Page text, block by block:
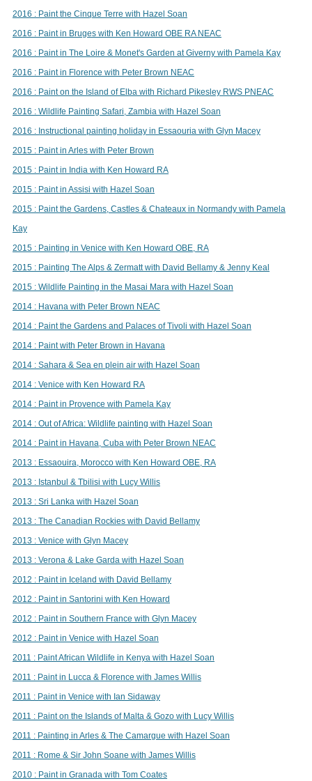
2016 : Paint the Cinque Terre with Hazel Soan
2016 : Paint in Bruges with Ken Howard OBE RA NEAC
2016 : Paint in The Loire & Monet's Garden at Giverny with Pamela Kay
2016 : Paint in Florence with Peter Brown NEAC
2016 : Paint on the Island of Elba with Richard Pikesley RWS PNEAC
2016 : Wildlife Painting Safari, Zambia with Hazel Soan
2016 : Instructional painting holiday in Essaouria with Glyn Macey
2015 : Paint in Arles with Peter Brown
2015 : Paint in India with Ken Howard RA
2015 : Paint in Assisi with Hazel Soan
2015 : Paint the Gardens, Castles & Chateaux in Normandy with Pamela
Kay
2015 : Painting in Venice with Ken Howard OBE, RA
2015 : Painting The Alps & Zermatt with David Bellamy & Jenny Keal
2015 : Wildlife Painting in the Masai Mara with Hazel Soan
2014 : Havana with Peter Brown NEAC
2014 : Paint the Gardens and Palaces of Tivoli with Hazel Soan
2014 : Paint with Peter Brown in Havana
2014 : Sahara & Sea en plein air with Hazel Soan
2014 : Venice with Ken Howard RA
2014 : Paint in Provence with Pamela Kay
2014 : Out of Africa: Wildlife painting with Hazel Soan
2014 : Paint in Havana, Cuba with Peter Brown NEAC
2013 : Essaouira, Morocco with Ken Howard OBE, RA
2013 : Istanbul & Tbilisi with Lucy Willis
2013 : Sri Lanka with Hazel Soan
2013 : The Canadian Rockies with David Bellamy
2013 : Venice with Glyn Macey
2013 : Verona & Lake Garda with Hazel Soan
2012 : Paint in Iceland with David Bellamy
2012 : Paint in Santorini with Ken Howard
2012 : Paint in Southern France with Glyn Macey
2012 : Paint in Venice with Hazel Soan
2011 : Paint African Wildlife in Kenya with Hazel Soan
2011 : Paint in Lucca & Florence with James Willis
2011 : Paint in Venice with Ian Sidaway
2011 : Paint on the Islands of Malta & Gozo with Lucy Willis
2011 : Painting in Arles & The Camargue with Hazel Soan
2011 : Rome & Sir John Soane with James Willis
2010 : Paint in Granada with Tom Coates